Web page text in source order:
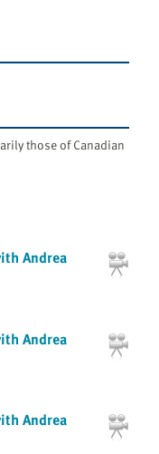
those of Canadian
Andrea
Andrea
Andrea